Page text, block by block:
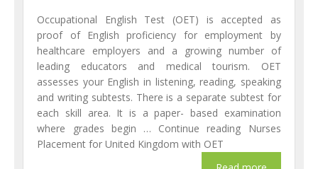
Occupational English Test (OET) is accepted as
proof of English proficiency for employment by
healthcare employers and a growing number of
leading educators and medical tourism. OET
assesses your English in listening, reading, speaking
and writing subtests. There is a separate subtest for
each skill area. It is a paper- based examination
where grades begin … Continue reading Nurses
Placement for United Kingdom with OET